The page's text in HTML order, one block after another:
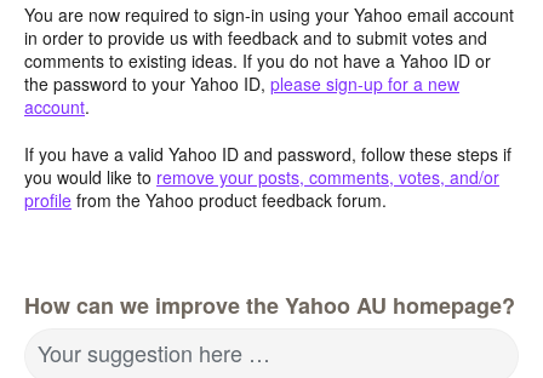
You are now required to sign-in using your Yahoo email account
in order to provide us with feedback and to submit votes and
comments to existing ideas. If you do not have a Yahoo ID or
the password to your Yahoo ID, please sign-up for a new
account.
If you have a valid Yahoo ID and password, follow these steps if
you would like to remove your posts, comments, votes, and/or
profile from the Yahoo product feedback forum.
How can we improve the Yahoo AU homepage?
Your suggestion here …